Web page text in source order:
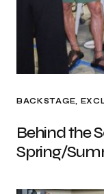
BACKSTAGE
Behind the
Spring/